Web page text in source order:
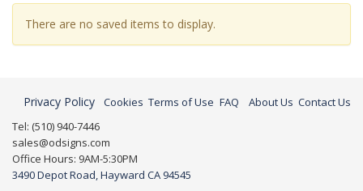
There are no saved items to display.
Privacy Policy Cookies Terms of Use FAQ About Us Contact Us
Tel: (510) 940-7446
sales@odsigns.com
Office Hours: 9AM-5:30PM
3490 Depot Road, Hayward CA 94545